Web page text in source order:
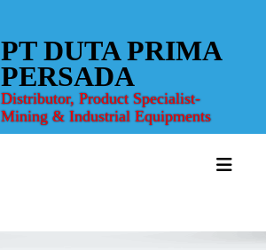
PT DUTA PRIMA
PERSADA
Distributor, Product Specialist-
Mining & Industrial Equipments